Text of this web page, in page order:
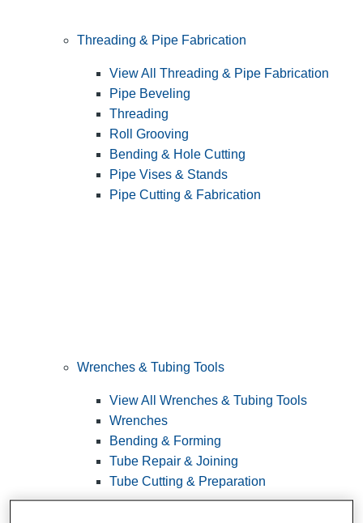
Threading & Pipe Fabrication
View All Threading & Pipe Fabrication
Pipe Beveling
Threading
Roll Grooving
Bending & Hole Cutting
Pipe Vises & Stands
Pipe Cutting & Fabrication
Wrenches & Tubing Tools
View All Wrenches & Tubing Tools
Wrenches
Bending & Forming
Tube Repair & Joining
Tube Cutting & Preparation